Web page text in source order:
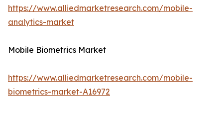
https://www.alliedmarketresearch.com/mobile-
analytics-market
Mobile Biometrics Market
https://www.alliedmarketresearch.com/mobile-
biometrics-market-A16972